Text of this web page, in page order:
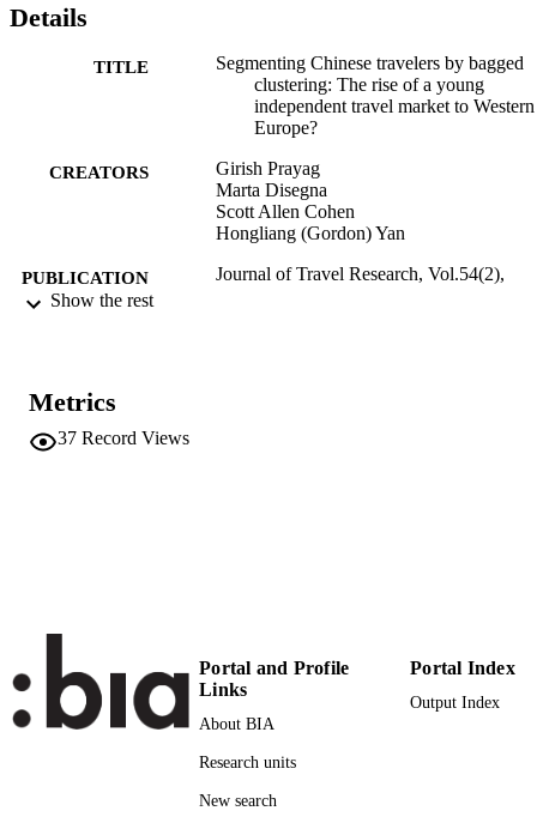
Details
TITLE
Segmenting Chinese travelers by bagged
clustering: The rise of a young
independent travel market to Western
Europe?
CREATORS
Girish Prayag
Marta Disegna
Scott Allen Cohen
Hongliang (Gordon) Yan
PUBLICATION
DETAILS
Journal of Travel Research, Vol.54(2),
EISSN
SERIES /
SCOPUS ID
Faculty of Economics and Management
Show the rest
Metrics
37 Record Views
Portal and Profile
Links
About BIA
Research units
New search
Portal Index
Output Index